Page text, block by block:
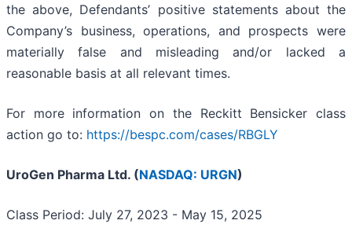
the above, Defendants’ positive statements about the
Company’s business, operations, and prospects were
materially false and misleading and/or lacked a
reasonable basis at all relevant times.
For more information on the Reckitt Bensicker class
action go to: https://bespc.com/cases/RBGLY
UroGen Pharma Ltd. (NASDAQ: URGN)
Class Period: July 27, 2023 - May 15, 2025